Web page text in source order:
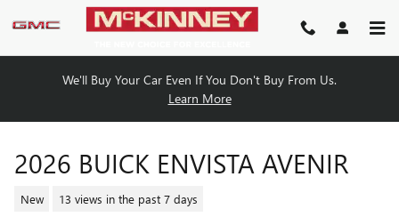
Skip to main content
We'll Buy Your Car Even If You Don't Buy From Us.
Learn More
2026 BUICK ENVISTA AVENIR
New 13 views in the past 7 days